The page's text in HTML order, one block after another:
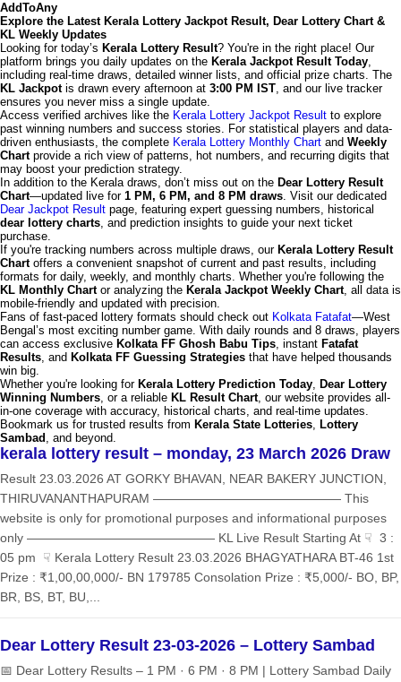
AddToAny
Explore the Latest Kerala Lottery Jackpot Result, Dear Lottery Chart &
KL Weekly Updates
Looking for today’s Kerala Lottery Result? You're in the right place! Our
platform brings you daily updates on the Kerala Jackpot Result Today,
including real-time draws, detailed winner lists, and official prize charts. The
KL Jackpotis drawn every afternoon at 3:00 PM IST, and our live tracker
ensures you never miss a single update.
Access verified archives like the Kerala Lottery Jackpot Result to explore
past winning numbers and success stories. For statistical players and data-
driven enthusiasts, the complete Kerala Lottery Monthly Chart and Weekly
Chartprovide a rich view of patterns, hot numbers, and recurring digits that
may boost your prediction strategy.
In addition to the Kerala draws, don’t miss out on the Dear Lottery Result
Chart—updated live for 1 PM, 6 PM, and 8 PM draws. Visit our dedicated
Dear Jackpot Result page, featuring expert guessing numbers, historical
dear lottery charts, and prediction insights to guide your next ticket
purchase.
If you're tracking numbers across multiple draws, our Kerala Lottery Result
Chartoffers a convenient snapshot of current and past results, including
formats for daily, weekly, and monthly charts. Whether you're following the
KL Monthly Chartor analyzing the Kerala Jackpot Weekly Chart, all data is
mobile-friendly and updated with precision.
Fans of fast-paced lottery formats should check out Kolkata Fatafat—West
Bengal’s most exciting number game. With daily rounds and 8 draws, players
can access exclusive Kolkata FF Ghosh Babu Tips, instant Fatafat
Results, and Kolkata FF Guessing Strategies that have helped thousands
win big.
Whether you're looking for Kerala Lottery Prediction Today, Dear Lottery
Winning Numbers, or a reliable KL Result Chart, our website provides all-
in-one coverage with accuracy, historical charts, and real-time updates.
Bookmark us for trusted results from Kerala State Lotteries, Lottery
Sambad , and beyond.
kerala lottery result – monday, 23 March 2026 Draw
Result 23.03.2026 AT GORKY BHAVAN, NEAR BAKERY JUNCTION,
THIRUVANANTHAPURAM ——————————————— This
website is only for promotional purposes and informational purposes
only ——————————————— KL Live Result Starting At ☟ 3 :
05 pm ☟ Kerala Lottery Result 23.03.2026 BHAGYATHARA BT-46 1st
Prize : ₹1,00,00,000/- BN 179785 Consolation Prize : ₹5,000/- BO, BP,
BR, BS, BT, BU,...
Dear Lottery Result 23-03-2026 – Lottery Sambad
📅 Dear Lottery Results – 1 PM · 6 PM · 8 PM | Lottery Sambad Daily